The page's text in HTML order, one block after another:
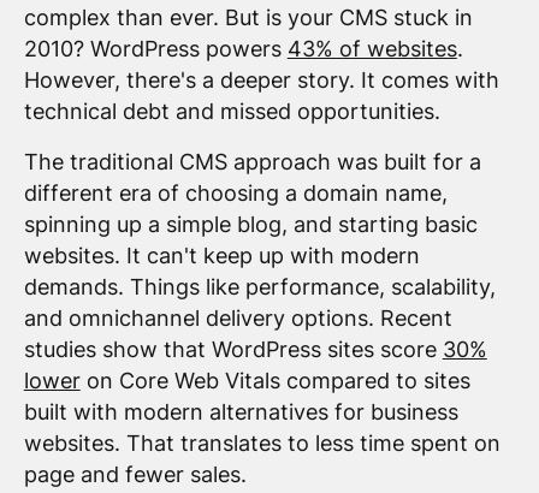
complex than ever. But is your CMS stuck in
2010? WordPress powers 43% of websites.
However, there's a deeper story. It comes with
technical debt and missed opportunities.
The traditional CMS approach was built for a
different era of choosing a domain name,
spinning up a simple blog, and starting basic
websites. It can't keep up with modern
demands. Things like performance, scalability,
and omnichannel delivery options. Recent
studies show that WordPress sites score 30%
loweron Core Web Vitals compared to sites
built with modern alternatives for business
websites. That translates to less time spent on
page and fewer sales.